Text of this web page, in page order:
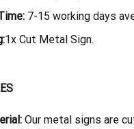
7-15 working days
1x Cut Metal Sign.
Our metal signs are